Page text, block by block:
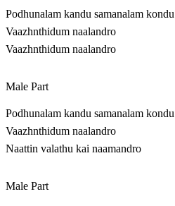
Podhunalam kandu samanalam kondu
Vaazhnthidum naalandro
Vaazhnthidum naalandro
Male Part
Podhunalam kandu samanalam kondu
Vaazhnthidum naalandro
Naattin valathu kai naamandro
Male Part